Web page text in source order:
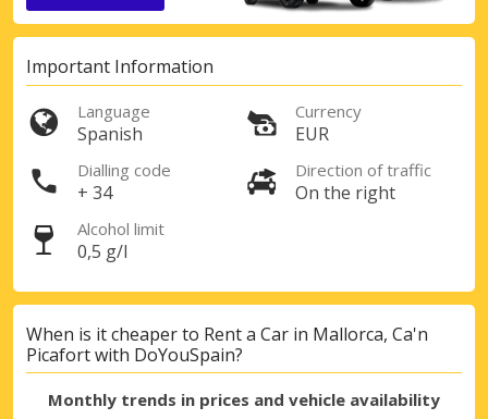
Important Information
Language
Spanish
Currency
EUR
Dialling code
+ 34
Direction of traffic
On the right
Alcohol limit
0,5 g/l
When is it cheaper to Rent a Car in Mallorca, Ca'n
Picafort with DoYouSpain?
Monthly trends in prices and vehicle availability